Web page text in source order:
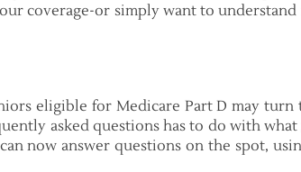
coverage-or simply want to
eligible for Medicare Part D may turn
asked questions has to do with what
now answer questions on the spot,